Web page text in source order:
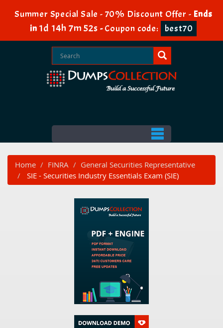
Summer Special Sale - 70% Discount Offer - Ends
in 1d 14h 7m 51s -Coupon code: best70
Home FINRA
General Securities Representative
SIE - Securities Industry Essentials Exam (SIE)